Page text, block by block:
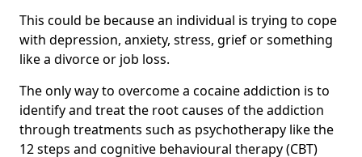
This could be because an individual is trying to cope
with depression, anxiety, stress, grief or something
like a divorce or job loss.
The only way to overcome a cocaine addiction is to
identify and treat the root causes of the addiction
through treatments such as psychotherapy like the
12 steps and cognitive behavioural therapy (CBT)